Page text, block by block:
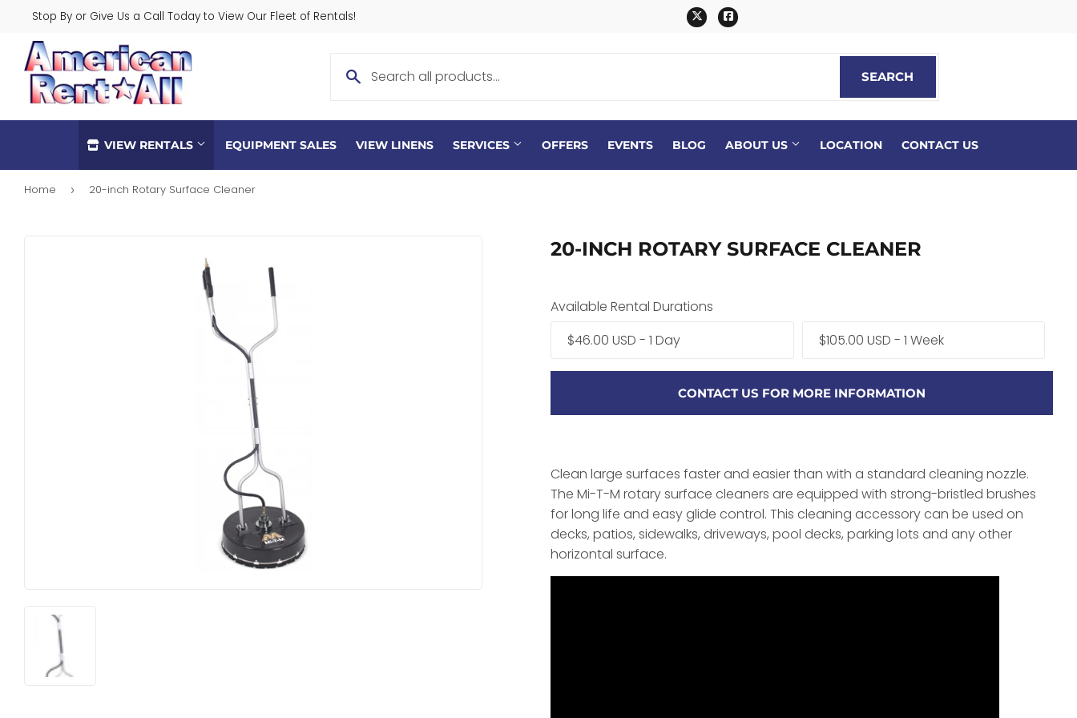
Stop By or Give Us a Call Today to View Our Fleet of Rentals! TwitterFacebook
SEARCH
VIEW RENTALS EQUIPMENT SALES VIEW LINENS SERVICES OFFERS EVENTS BLOG ABOUT US LOCATION CONTACT US
Home › 20-inch Rotary Surface Cleaner
20-INCH ROTARY SURFACE CLEANER
Available Rental Durations
$46.00 USD - 1 Day
$105.00 USD - 1 Week
CONTACT US FOR MORE INFORMATION
Clean large surfaces faster and easier than with a standard cleaning nozzle.
The Mi-T-M rotary surface cleaners are equipped with strong-bristled brushes
for long life and easy glide control. This cleaning accessory can be used on
decks, patios, sidewalks, driveways, pool decks, parking lots and any other
horizontal surface.